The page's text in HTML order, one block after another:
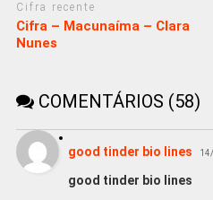
Cifra recente
Cifra – Macunaíma – Clara
Nunes
COMENTÁRIOS (58)
good tinder bio lines
good tinder bio lines